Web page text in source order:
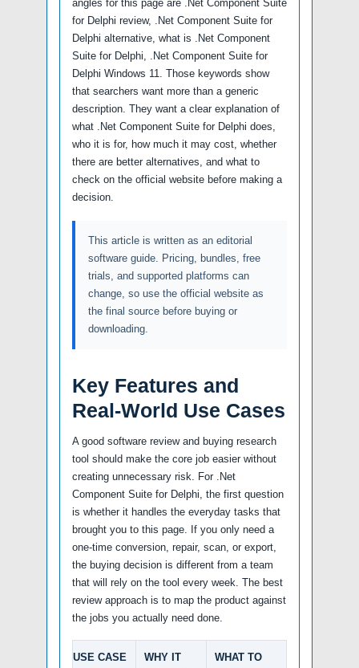
angles for this page are .Net Component Suite
for Delphi review, .Net Component Suite for
Delphi alternative, what is .Net Component
Suite for Delphi, .Net Component Suite for
Delphi Windows 11. Those keywords show
that searchers want more than a generic
description. They want a clear explanation of
what .Net Component Suite for Delphi does,
who it is for, how much it may cost, whether
there are better alternatives, and what to
check on the official website before making a
decision.
This article is written as an editorial
software guide. Pricing, bundles, free
trials, and supported platforms can
change, so use the official website as
the final source before buying or
downloading.
Key Features and
Real-World Use Cases
A good software review and buying research
tool should make the core job easier without
creating unnecessary risk. For .Net
Component Suite for Delphi, the first question
is whether it handles the everyday tasks that
brought you to this page. If you only need a
one-time conversion, repair, scan, or export,
the buying decision is different from a team
that will rely on the tool every week. The best
review approach is to map the product against
the jobs you actually need done.
USE CASE
WHY IT
WHAT TO